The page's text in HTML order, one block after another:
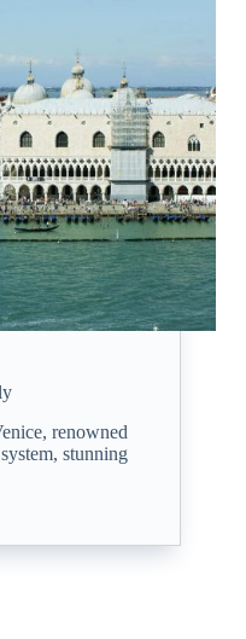
renowned
stunning